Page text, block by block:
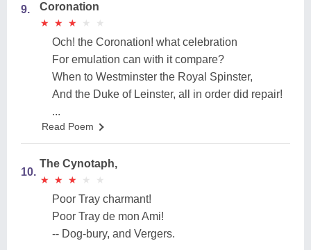
9.
Coronation
★
★ ★
★ ★
★ ★
★ ★
★
Och! the Coronation! what celebration
For emulation can with it compare?
When to Westminster the Royal Spinster,
And the Duke of Leinster, all in order did repair!
...
Read Poem
10.
The Cynotaph,
★
★ ★
★ ★
★ ★
★ ★
★
Poor Tray charmant!
Poor Tray de mon Ami!
-- Dog-bury, and Vergers.